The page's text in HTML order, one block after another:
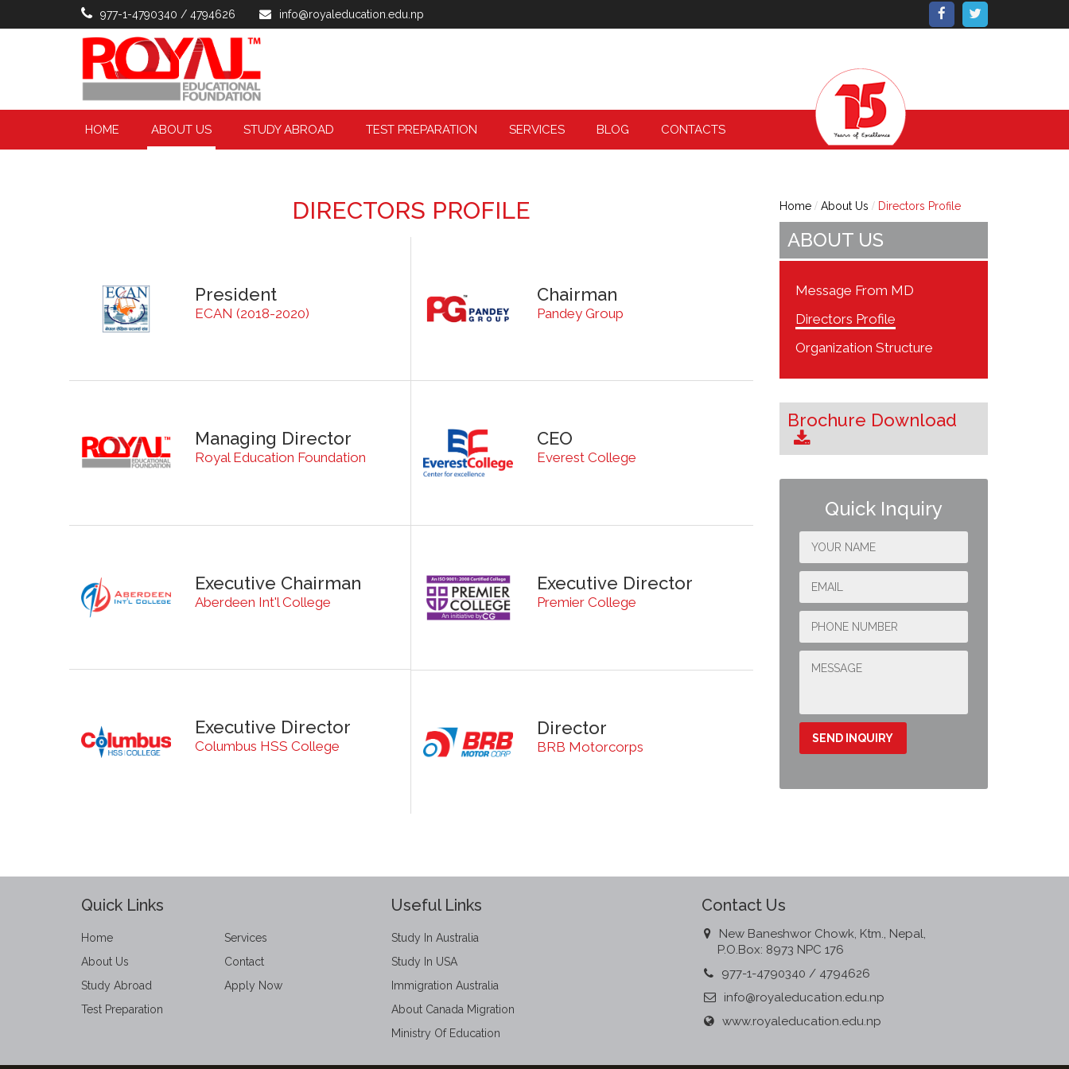
977-1-4790340 / 4794626 info@royaleducation.edu.np
HOME ABOUT US STUDY ABROAD TEST PREPARATION SERVICES BLOG CONTACTS
DIRECTORS PROFILE
President
ECAN (2018-2020)
Managing Director
Royal Education Foundation
Executive Chairman
Aberdeen Int'l College
Executive Director
Columbus HSS College
Chairman
Pandey Group
CEO
Everest College
Executive Director
Premier College
Director
BRB Motorcorps
Home About Us Directors Profile
ABOUT US
Message From MD
Directors Profile
Organization Structure
Brochure Download
Quick Inquiry
Quick Links
Home
About Us
Study Abroad
Test Preparation
Services
Contact
Apply Now
Useful Links
Study In Australia
Study In USA
Immigration Australia
About Canada Migration
Ministry Of Education
Contact Us
New Baneshwor Chowk, Ktm., Nepal,
P.O.Box: 8973 NPC 176
977-1-4790340 / 4794626
info@royaleducation.edu.np
www.royaleducation.edu.np